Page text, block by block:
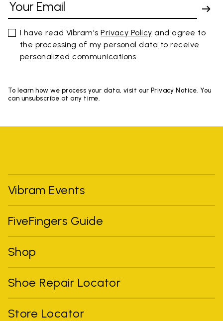
I have read Vibram'sPrivacy Policy and agree to
the processing of my personal data to receive
personalized communications
To learn how we process your data, visit our Privacy Notice. You
can unsubscribe at any time.
Vibram Events
FiveFingers Guide
Shop
Shoe Repair Locator
Store Locator